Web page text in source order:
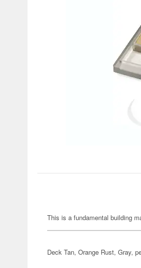
This is a fundamental building
Deck Tan, Orange Rust, Gray,